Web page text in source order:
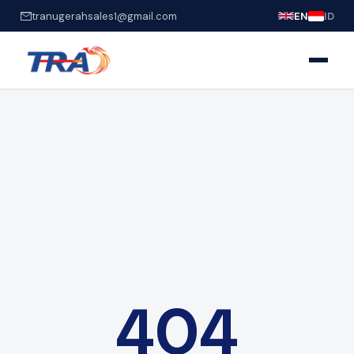
tranugerahsales1@gmail.com EN ID
404